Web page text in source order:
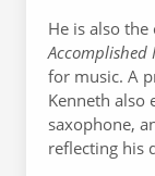
He is also
Accomplished
for music. A
Kenneth also
saxophone,
reflecting his